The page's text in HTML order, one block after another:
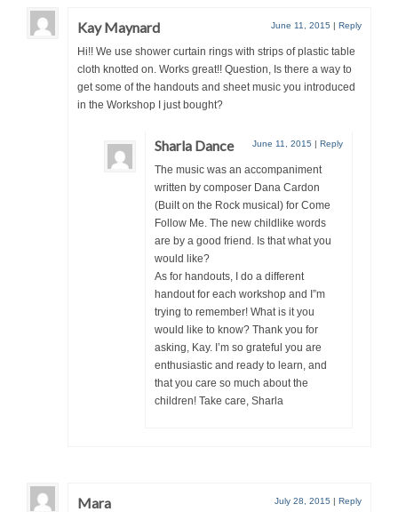
Kay Maynard June 11, 2015 | Reply
Hi!! We use shower curtain rings with strips of plastic table
cloth knotted on. Works great!! Question, Is there a way to
get some of the handouts and sheet music you introduced
in the Workshop I just bought?
Sharla Dance June 11, 2015 | Reply
The music was an accompaniment
written by composer Dana Cardon
(Built on the Rock musical) for Come
Follow Me. The new childlike words
are by a good friend. Is that what you
would like?
As for handouts, I do a different
handout for each workshop and I”m
trying to remember! What is it you
would like to know? Thank you for
asking, Kay. I’m so grateful you are
enthusiastic and ready to learn, and
that you care so much about the
children! Take care, Sharla
Mara July 28, 2015 | Reply